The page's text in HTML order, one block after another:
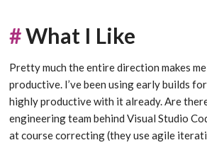
#What I Like
Pretty much the entire direction makes
productive. I’ve been using early builds for
highly productive with it already. Are
engineering team behind Visual Studio
at course correcting (they use agile